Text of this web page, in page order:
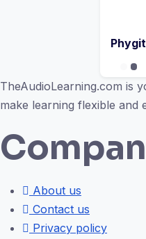
TheAudioLearning.com is
make learning flexible and
About us
Contact us
Privacy policy